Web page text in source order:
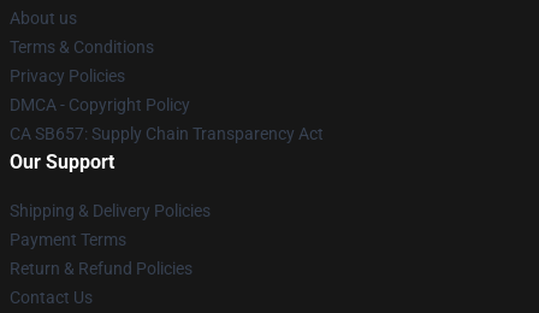
About us
Terms & Conditions
Privacy Policies
DMCA - Copyright Policy
CA SB657: Supply Chain Transparency Act
Our Support
Shipping & Delivery Policies
Payment Terms
Return & Refund Policies
Contact Us